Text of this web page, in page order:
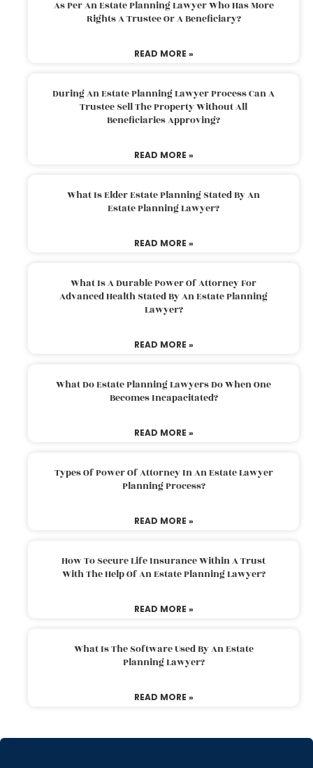
As Per An Estate Planning Lawyer Who Has More
Rights A Trustee Or A Beneficiary?
READ MORE »
During An Estate Planning Lawyer Process Can A
Trustee Sell The Property Without All
Beneficiaries Approving?
READ MORE »
What Is Elder Estate Planning Stated By An
Estate Planning Lawyer?
READ MORE »
What Is A Durable Power Of Attorney For
Advanced Health Stated By An Estate Planning
Lawyer?
READ MORE »
What Do Estate Planning Lawyers Do When One
Becomes Incapacitated?
READ MORE »
Types Of Power Of Attorney In An Estate Lawyer
Planning Process?
READ MORE »
How To Secure Life Insurance Within A Trust
With The Help Of An Estate Planning Lawyer?
READ MORE »
What Is The Software Used By An Estate
Planning Lawyer?
READ MORE »